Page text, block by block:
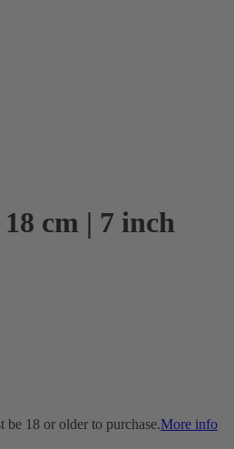
cm | 7 inch
be 18 or older to purchase.More info